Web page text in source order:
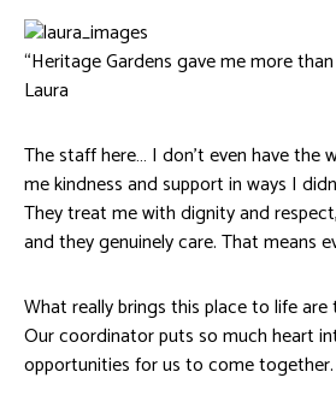
“Heritage Gardens gave me more
Laura
The staff here… I don’t even have the
me kindness and support in ways I
They treat me with dignity and
and they genuinely care. That means
What really brings this place to life
Our coordinator puts so much heart
opportunities for us to come together.